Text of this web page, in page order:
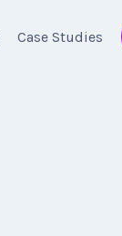
Case Studies